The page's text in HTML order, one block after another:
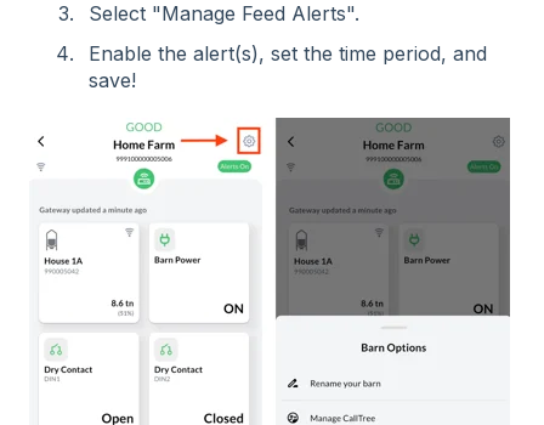
Select "Manage Feed Alerts".
Enable the alert(s), set the time period, and
save!